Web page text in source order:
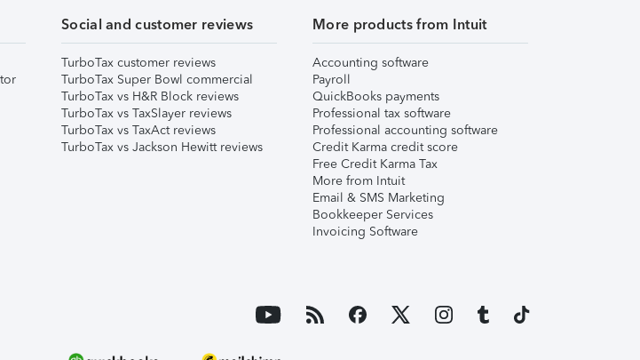
Social and customer reviews
TurboTax customer reviews
TurboTax Super Bowl commercial
TurboTax vs H&R Block reviews
TurboTax vs TaxSlayer reviews
TurboTax vs TaxAct reviews
TurboTax vs Jackson Hewitt reviews
More products from Intuit
Accounting software
Payroll
QuickBooks payments
Professional tax software
Professional accounting software
Credit Karma credit score
Free Credit Karma Tax
More from Intuit
Email & SMS Marketing
Bookkeeper Services
Invoicing Software